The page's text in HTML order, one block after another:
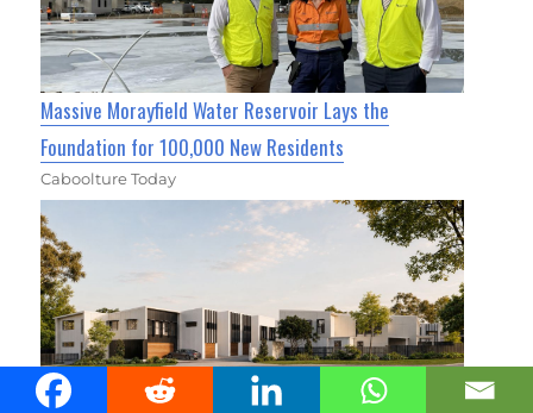
Massive Morayfield Water Reservoir Lays the
Foundation for 100,000 New Residents
Caboolture Today